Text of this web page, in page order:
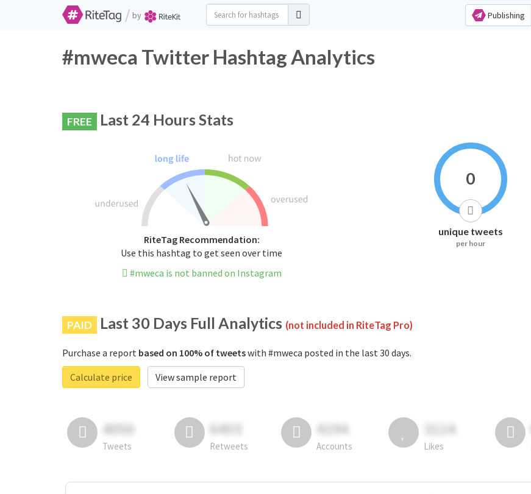
/ by Publishing
#mweca Twitter Hashtag Analytics
FREE Last 24 Hours Stats
RiteTag Recommendation:
Use this hashtag to get seen over time
#mweca is not banned on Instagram
0
unique tweets
per hour
PAID Last 30 Days Full Analytics (not included in RiteTag Pro)
Purchase a report based on 100% of tweetswith #mweca posted in the last 30 days.
Calculate price
View sample report
4050
Tweets
6403
Retweets
4194
Accounts
3114
Likes